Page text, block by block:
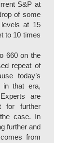
S&P at
of some
at 15
to 10 times
660 on the
repeat of
today’s
in that era,
are
for further
case. In
further and
from